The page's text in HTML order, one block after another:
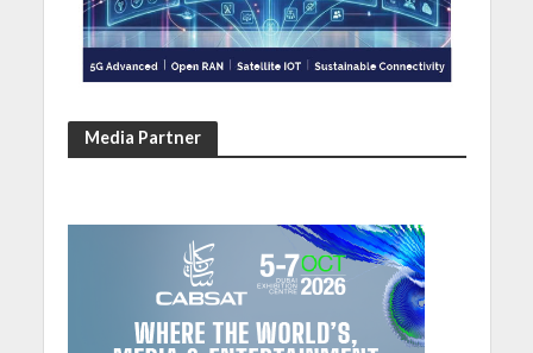
Media Partner